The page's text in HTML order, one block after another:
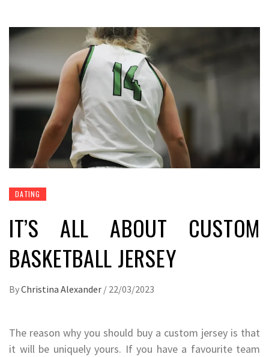
DATING
IT’S ALL ABOUT CUSTOM
BASKETBALL JERSEY
ByChristina Alexander / 22/03/2023
The reason why you should buy a custom jersey is that
it will be uniquely yours. If you have a favourite team